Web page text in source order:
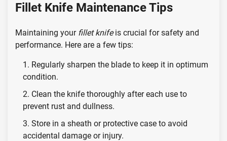
Fillet Knife Maintenance Tips
Maintaining your fillet knifeis crucial for safety and
performance. Here are a few tips:
Regularly sharpen the blade to keep it in optimum
condition.
Clean the knife thoroughly after each use to
prevent rust and dullness.
Store in a sheath or protective case to avoid
accidental damage or injury.